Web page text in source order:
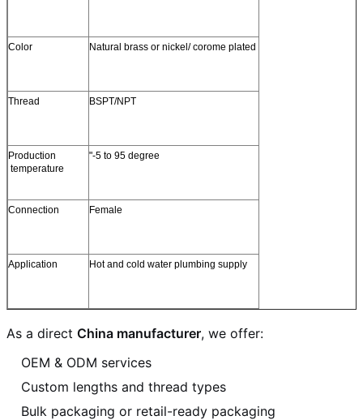
Color Natural brass or nickel/ corome plated
Thread BSPT/NPT
Production
temperature
"-5 to 95 degree
Connection Female
Application Hot and cold water plumbing supply
As a direct China manufacturer, we offer:
OEM & ODM services
Custom lengths and thread types
Bulk packaging or retail-ready packaging